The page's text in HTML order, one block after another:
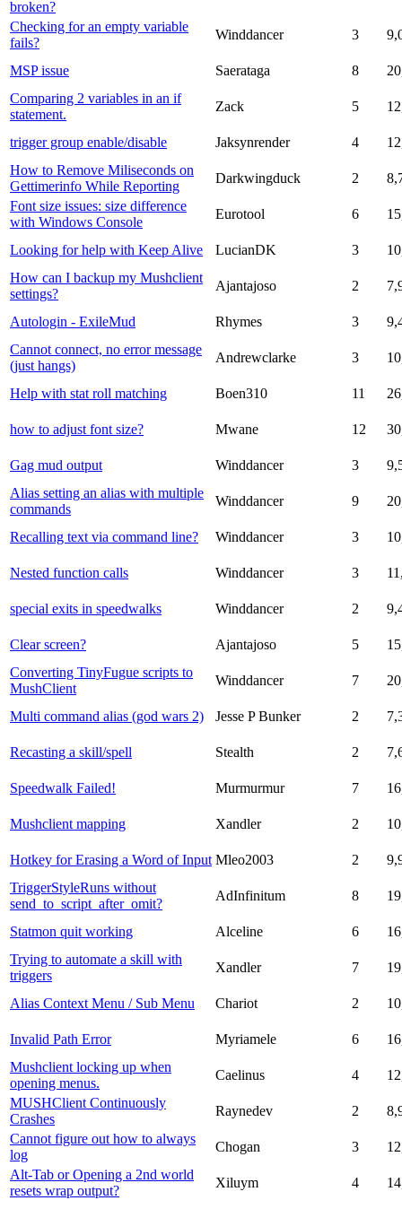
broken?
Checking for an empty variable
fails?
Winddancer 3
MSP issue Saerataga 8
Comparing 2 variables in an if
statement.
Zack 5
trigger group enable/disable Jaksynrender 4
How to Remove Miliseconds on
Gettimerinfo While Reporting
Darkwingduck 2
Font size issues: size difference
with Windows Console
Eurotool 6
Looking for help with Keep Alive LucianDK 3
How can I backup my Mushclient
settings?
Ajantajoso 2
Autologin - ExileMud Rhymes 3
Cannot connect, no error message
(just hangs)
Andrewclarke 3
Help with stat roll matching Boen310 11
how to adjust font size? Mwane 12
Gag mud output Winddancer 3
Alias setting an alias with multiple
commands
Winddancer 9
Recalling text via command line? Winddancer 3
Nested function calls Winddancer 3
special exits in speedwalks Winddancer 2
Clear screen? Ajantajoso 5
Converting TinyFugue scripts to
MushClient
Winddancer 7
Multi command alias (god wars 2) Jesse P Bunker 2
Recasting a skill/spell Stealth 2
Speedwalk Failed! Murmurmur 7
Mushclient mapping Xandler 2
Hotkey for Erasing a Word of Input Mleo2003 2
TriggerStyleRuns without
send_to_script_after_omit?
AdInfinitum 8
Statmon quit working Alceline 6
Trying to automate a skill with
triggers
Xandler 7
Alias Context Menu / Sub Menu Chariot 2
Invalid Path Error Myriamele 6
Mushclient locking up when
opening menus.
Caelinus 4
MUSHClient Continuously
Crashes
Raynedev 2
Cannot figure out how to always
log
Chogan 3
Alt-Tab or Opening a 2nd world
resets wrap output?
Xiluym 4